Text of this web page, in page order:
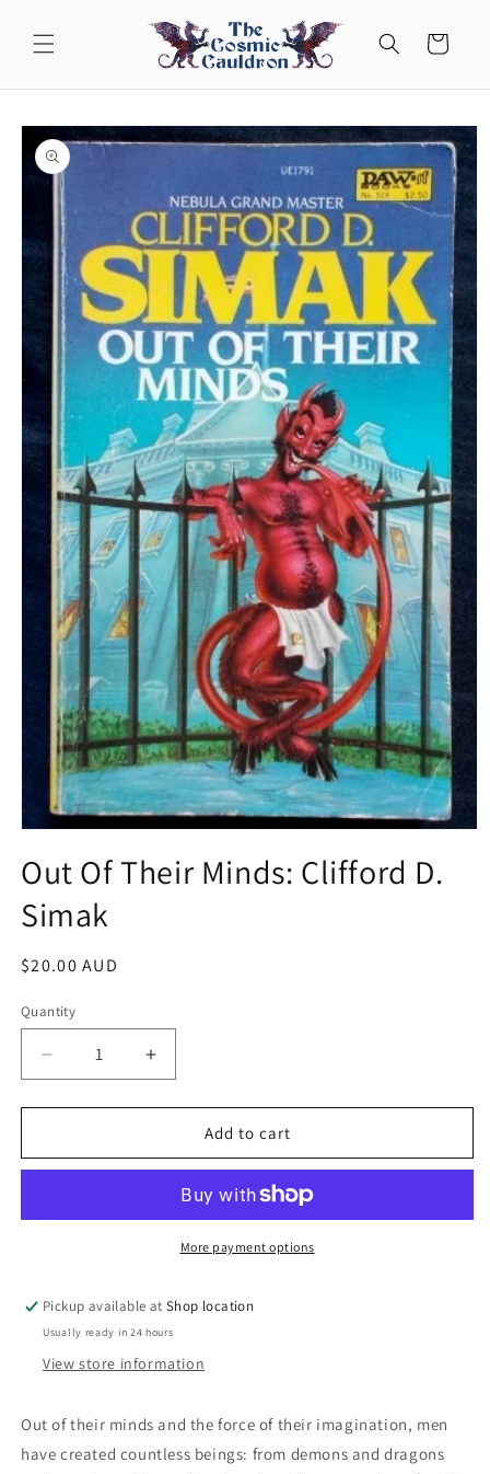
content
Cart
Skip to
product
information
1
in
modal
Out Of Their Minds: Clifford D.
Simak
Regular
$20.00 AUD
Quantity
Decrease
quantity
for
Of
Clifford
Increase
quantity
for
Of
Minds:
Clifford
Add to cart
More payment options
Pickup available atShop location
Usually ready in 24 hours
View store information
Out of their minds and the force of their imagination, men
have created countless beings: from demons and dragons